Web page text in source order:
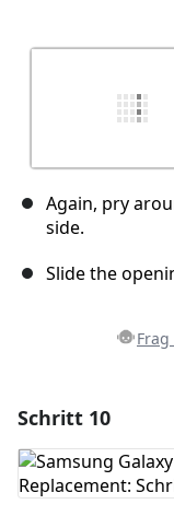
Again, pry
side.
Slide the
Frag
Kommentar
Schritt 10